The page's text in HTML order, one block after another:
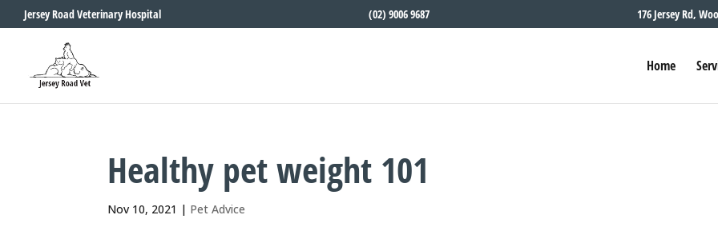
Jersey Road Veterinary Hospital (02) 9006 9687 176 Jersey Rd,
Home
Healthy pet weight 101
Nov 10, 2021 | Pet Advice